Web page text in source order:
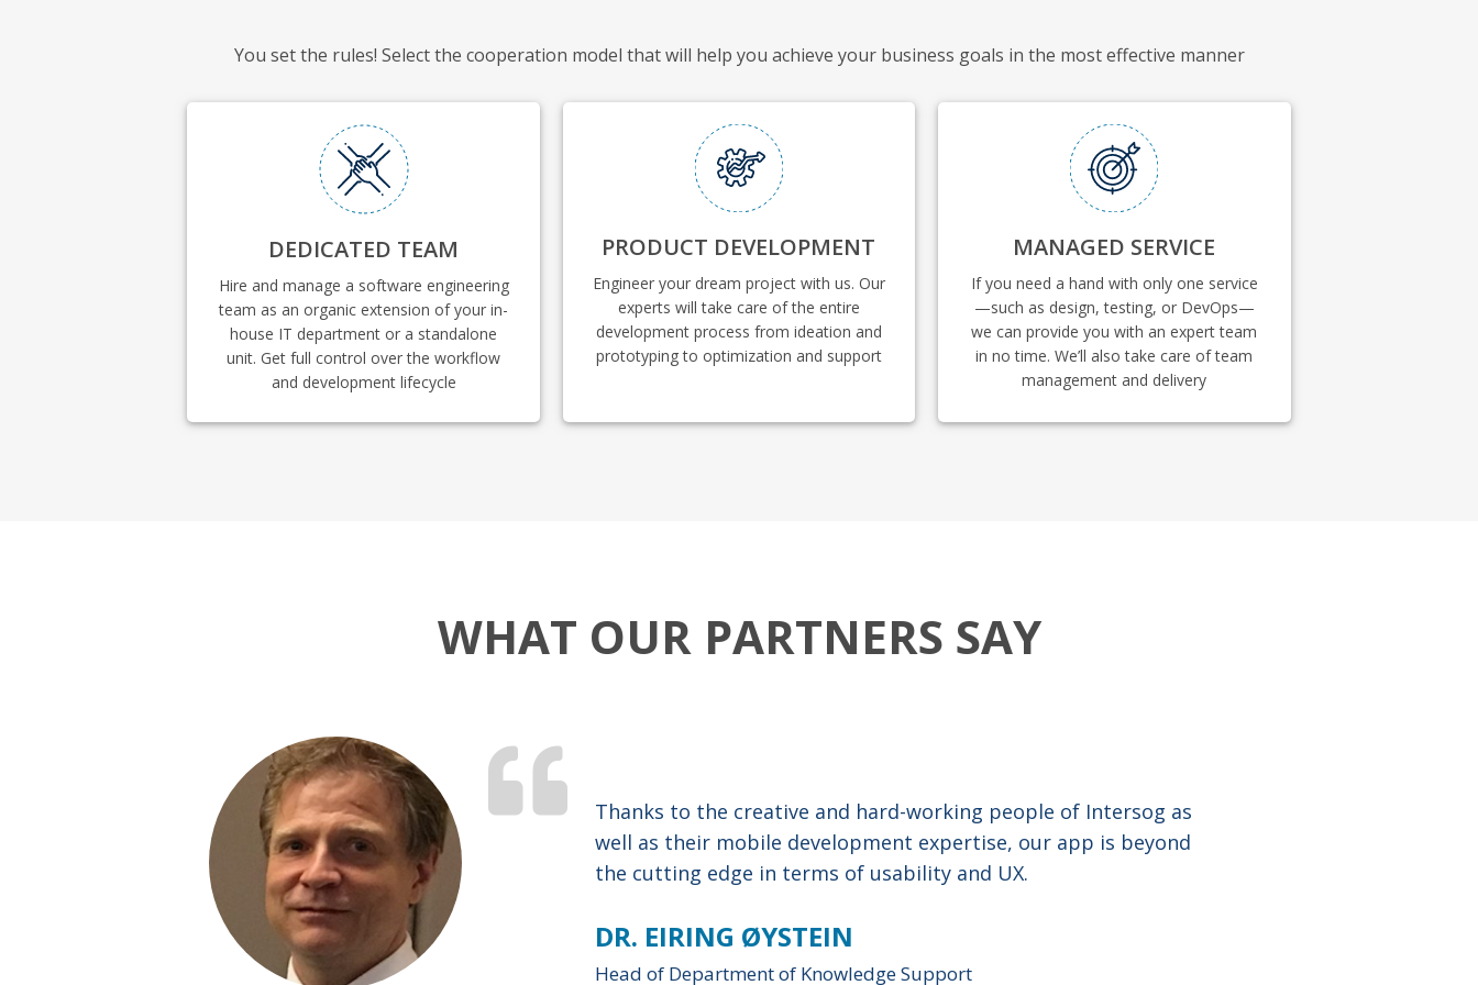
You set the rules! Select the cooperation model that will help you achieve your business goals in the most effective manner
DEDICATED TEAM
Hire and manage a software engineering
team as an organic extension of your in-
house IT department or a standalone
unit. Get full control over the workflow
and development lifecycle
PRODUCT DEVELOPMENT
Engineer your dream project with us. Our
experts will take care of the entire
development process from ideation and
prototyping to optimization and support
MANAGED SERVICE
If you need a hand with only one service
—such as design, testing, or DevOps—
we can provide you with an expert team
in no time. We’ll also take care of team
management and delivery
WHAT OUR PARTNERS SAY
Thanks to the creative and hard-working people of Intersog as
well as their mobile development expertise, our app is beyond
the cutting edge in terms of usability and UX.
DR. EIRING ØYSTEIN
Head of Department of Knowledge Support